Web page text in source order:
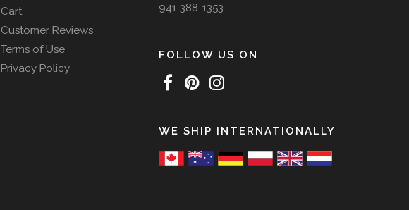
Cart
Customer Reviews
Terms of Use
Privacy Policy
941-388-1353
FOLLOW US ON
WE SHIP INTERNATIONALLY